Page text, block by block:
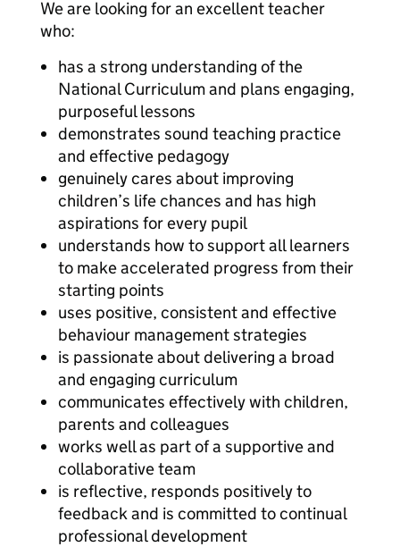
We are looking for an excellent teacher
who:
has a strong understanding of the
National Curriculum and plans engaging,
purposeful lessons
demonstrates sound teaching practice
and effective pedagogy
genuinely cares about improving
children’s life chances and has high
aspirations for every pupil
understands how to support all learners
to make accelerated progress from their
starting points
uses positive, consistent and effective
behaviour management strategies
is passionate about delivering a broad
and engaging curriculum
communicates effectively with children,
parents and colleagues
works well as part of a supportive and
collaborative team
is reflective, responds positively to
feedback and is committed to continual
professional development